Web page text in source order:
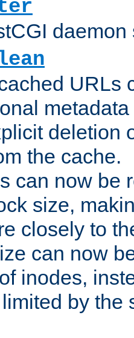
daemon
URLs
deletion
the cache.
can now be
size,
closely to
can now
inodes,
by the